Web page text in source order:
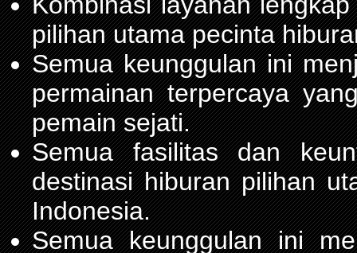
pilihan utama pecinta
Semua keunggulan ini
permainan terpercaya
pemain sejati.
Semua fasilitas dan
destinasi hiburan pilihan
Indonesia.
Semua keunggulan ini